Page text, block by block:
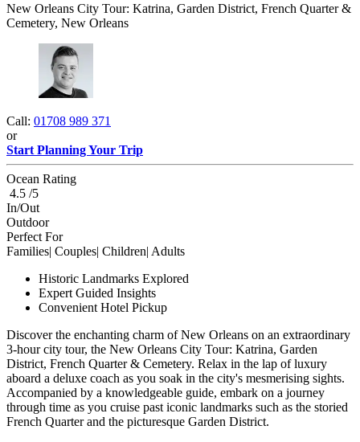
New Orleans City Tour: Katrina, Garden District, French Quarter &
Cemetery, New Orleans
Call: 01708 989 371
or
Start Planning Your Trip
Ocean Rating
4.5 /5
In/Out
Outdoor
Perfect For
Families| Couples| Children| Adults
Historic Landmarks Explored
Expert Guided Insights
Convenient Hotel Pickup
Discover the enchanting charm of New Orleans on an extraordinary
3-hour city tour, the New Orleans City Tour: Katrina, Garden
District, French Quarter & Cemetery. Relax in the lap of luxury
aboard a deluxe coach as you soak in the city's mesmerising sights.
Accompanied by a knowledgeable guide, embark on a journey
through time as you cruise past iconic landmarks such as the storied
French Quarter and the picturesque Garden District.